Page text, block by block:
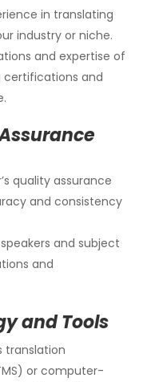
in translating
industry or niche.
and expertise of
certifications and
quality assurance
and consistency
and subject
and
and Tools
translation
or computer-